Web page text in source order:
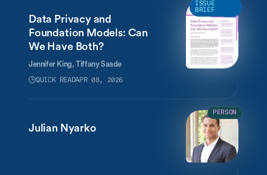
Data Privacy and
Foundation Models: Can
We Have Both?
Jennifer King,Tiffany Saade
QUICK READAPR 08, 2026
ISSUE
BRIEF
Julian Nyarko
PERSON